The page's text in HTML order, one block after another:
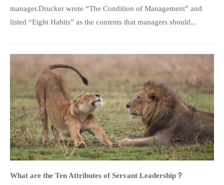
manager.Drucker wrote “The Condition of Management” and
listed “Eight Habits” as the contents that managers should...
What are the Ten Attributes of Servant Leadership？